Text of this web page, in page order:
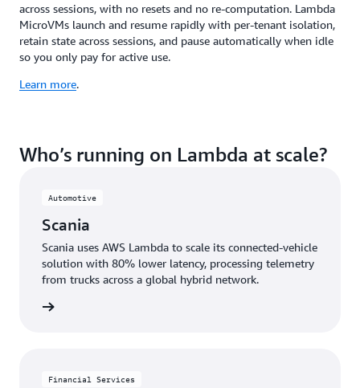
across sessions, with no resets and no re-computation. Lambda
MicroVMs launch and resume rapidly with per-tenant isolation,
retain state across sessions, and pause automatically when idle
so you only pay for active use.
Learn more.
Who’s running on Lambda at scale?
Automotive
Scania
Scania uses AWS Lambda to scale its connected-vehicle
solution with 80% lower latency, processing telemetry
from trucks across a global hybrid network.
Financial Services